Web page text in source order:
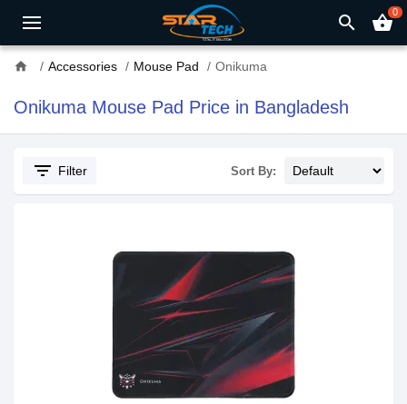
search shopping_basket0
home Accessories Mouse Pad Onikuma
Onikuma Mouse Pad Price in Bangladesh
filter_list Filter Sort By: